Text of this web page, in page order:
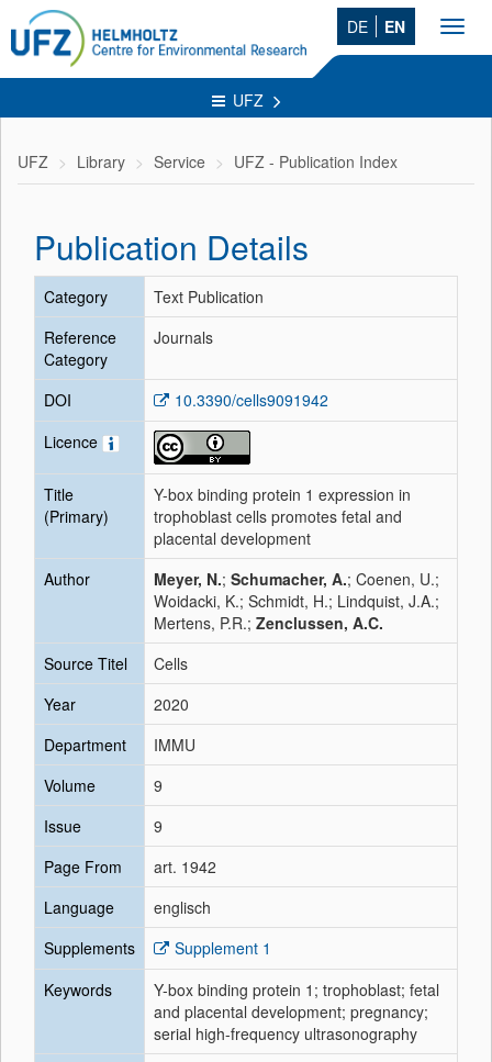
DE EN
UFZ
UFZ Library Service UFZ - Publication Index
Publication Details
Category
Text Publication
Reference
Category
Journals
DOI
10.3390/cells9091942
Licence
Title
(Primary)
Y-box binding protein 1 expression in
trophoblast cells promotes fetal and
placental development
Author
Meyer, N.; Schumacher, A.; Coenen, U.;
Woidacki, K.; Schmidt, H.; Lindquist, J.A.;
Mertens, P.R.; Zenclussen, A.C.
Source Titel
Cells
Year
2020
Department
IMMU
Volume
9
Issue
9
Page From
art. 1942
Language
englisch
Supplements
Supplement 1
Keywords
Y-box binding protein 1; trophoblast; fetal
and placental development; pregnancy;
serial high-frequency ultrasonography